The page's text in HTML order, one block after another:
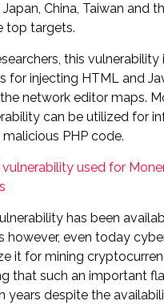
China, Taiwan and
top targets.
this vulnerability
for injecting HTML and
network editor maps.
can be utilized for
PHP code.
has been
however, even today
it for mining
that such an important
years despite the